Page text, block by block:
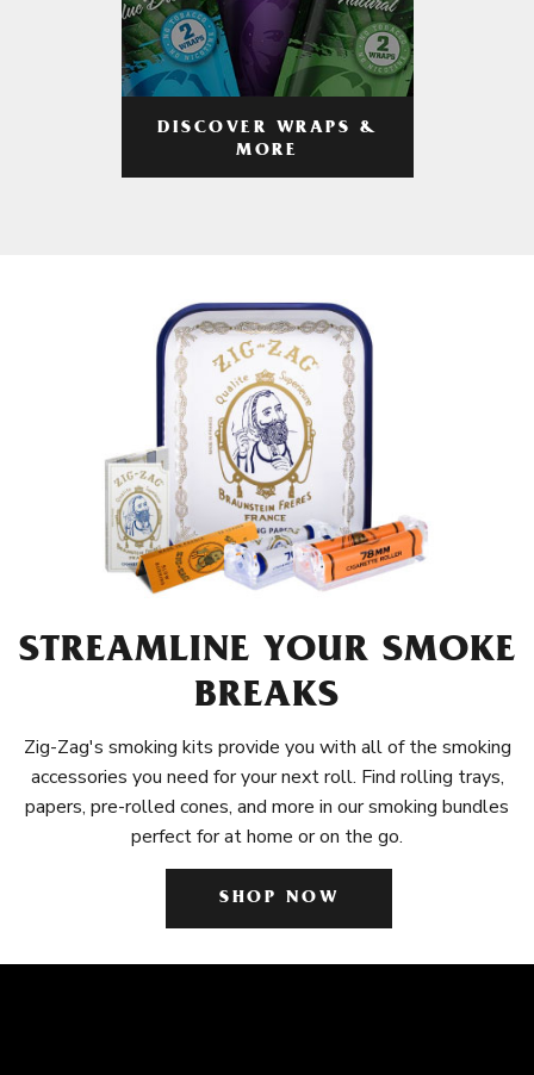
DISCOVER WRAPS &
MORE
STREAMLINE YOUR SMOKE
BREAKS
Zig-Zag's smoking kits provide you with all of the smoking
accessories you need for your next roll. Find rolling trays,
papers, pre-rolled cones, and more in our smoking bundles
perfect for at home or on the go.
SHOP NOW